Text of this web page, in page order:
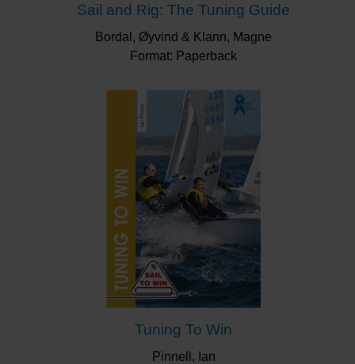
Sail and Rig: The Tuning Guide
Bordal, Øyvind & Klann, Magne
Format: Paperback
Tuning To Win
Pinnell, Ian